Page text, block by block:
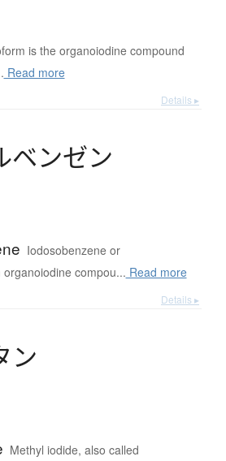
is the organoiodine compound
Read more
Details ▸
ベンゼン
Iodosobenzene or
compou... Read more
Details ▸
ン
Methyl iodide, also called